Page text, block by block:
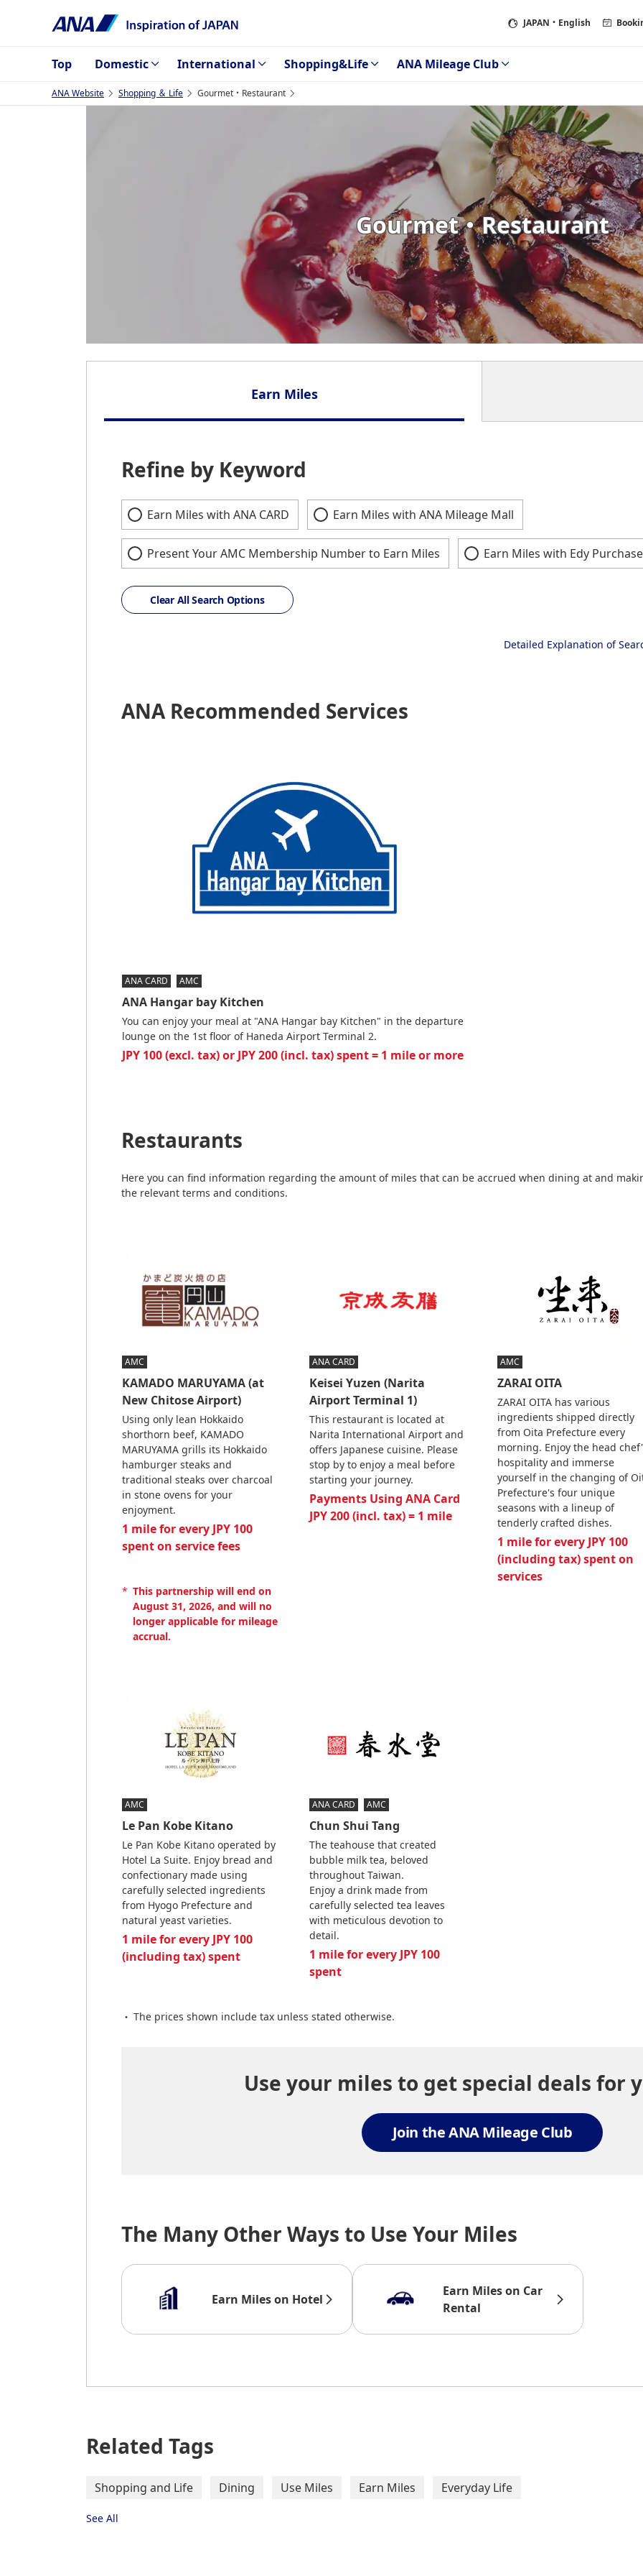
JAPAN ・English
Top Domestic International Shopping&Life ANA Mileage Club
ANA Website Shopping ＆ Life Gourmet・Restaurant
Gourmet・Restaurant
Earn Miles
Refine by Keyword
Earn Miles with ANA CARD Earn Miles with ANA Mileage Mall
Present Your AMC Membership Number to Earn Miles Earn Miles with Edy
Clear All Search Options
Detailed Explanation of
ANA Recommended Services
ANA CARD AMC
ANA Hangar bay Kitchen
You can enjoy your meal at "ANA Hangar bay Kitchen" in the departure
lounge on the 1st floor of Haneda Airport Terminal 2.
JPY 100 (excl. tax) or JPY 200 (incl. tax) spent = 1 mile or more
Restaurants
Here you can find information regarding the amount of miles that can be accrued when dining at and
the relevant terms and conditions.
AMC
KAMADO MARUYAMA (at
New Chitose Airport)
Using only lean Hokkaido
shorthorn beef, KAMADO
MARUYAMA grills its Hokkaido
hamburger steaks and
traditional steaks over charcoal
in stone ovens for your
enjoyment.
1 mile for every JPY 100
spent on service fees
* This partnership will end on
August 31, 2026, and will no
longer applicable for mileage
accrual.
ANA CARD
Keisei Yuzen (Narita
Airport Terminal 1)
This restaurant is located at
Narita International Airport and
offers Japanese cuisine. Please
stop by to enjoy a meal before
starting your journey.
Payments Using ANA Card
JPY 200 (incl. tax) = 1 mile
AMC
ZARAI OITA
ZARAI OITA has various
ingredients shipped directly
from Oita Prefecture every
morning. Enjoy the head
hospitality and immerse
yourself in the changing of
Prefecture's four unique
seasons with a lineup of
tenderly crafted dishes.
1 mile for every JPY 100
(including tax) spent on
services
AMC
Le Pan Kobe Kitano
Le Pan Kobe Kitano operated by
Hotel La Suite. Enjoy bread and
confectionary made using
carefully selected ingredients
from Hyogo Prefecture and
natural yeast varieties.
1 mile for every JPY 100
(including tax) spent
ANA CARD AMC
Chun Shui Tang
The teahouse that created
bubble milk tea, beloved
throughout Taiwan.
Enjoy a drink made from
carefully selected tea leaves
with meticulous devotion to
detail.
1 mile for every JPY 100
spent
The prices shown include tax unless stated otherwise.
Use your miles to get special deals for
Join the ANA Mileage Club
The Many Other Ways to Use Your Miles
Earn Miles on Hotel
Earn Miles on Car
Rental
and restaurants in Japan that
Related Tags
Shopping and Life Dining Use Miles Earn Miles Everyday Life
See All